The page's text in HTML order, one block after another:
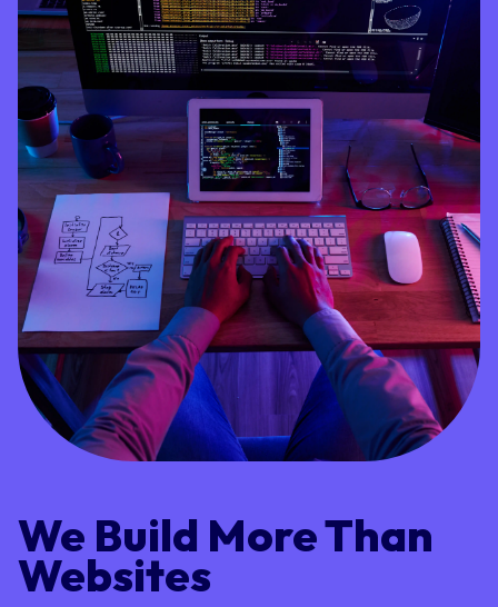
We Build More Than
Websites